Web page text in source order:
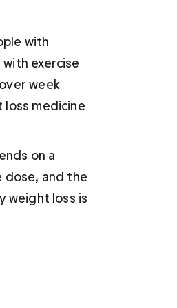
with
exercise
week
medicine
on a
dose, and the
weight loss is